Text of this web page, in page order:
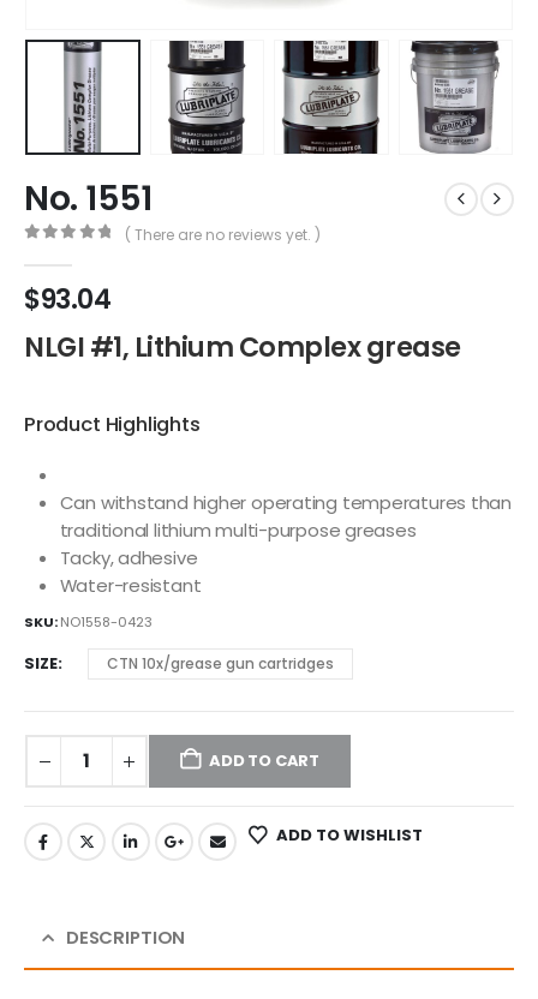
No. 1551
( There are no reviews yet. )
$93.04
NLGI #1, Lithium Complex grease
Product Highlights
Can withstand higher operating temperatures than
traditional lithium multi-purpose greases
Tacky, adhesive
Water-resistant
SKU:NO1558-0423
SIZE CTN 10x/grease gun cartridges
ADD TO CART
ADD TO WISHLIST
DESCRIPTION